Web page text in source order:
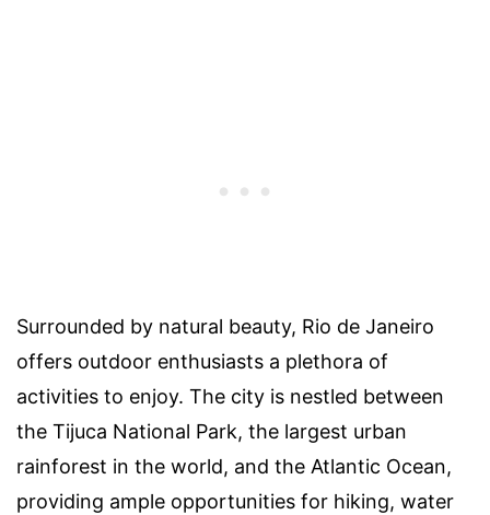
Surrounded by natural beauty, Rio de Janeiro
offers outdoor enthusiasts a plethora of
activities to enjoy. The city is nestled between
the Tijuca National Park, the largest urban
rainforest in the world, and the Atlantic Ocean,
providing ample opportunities for hiking, water